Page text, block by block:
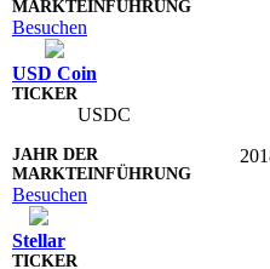
Besuchen
USD Coin
USDC
Besuchen
Stellar